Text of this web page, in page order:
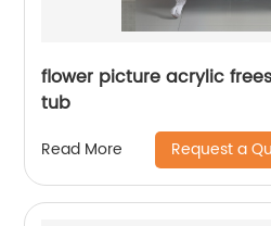
flower picture acrylic
tub
Read More Request a